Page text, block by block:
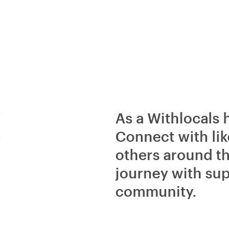
As a Withlocals
Connect with
others around
journey with
community.